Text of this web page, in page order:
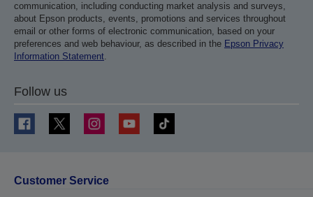
communication, including conducting market analysis and surveys,
about Epson products, events, promotions and services throughout
email or other forms of electronic communication, based on your
preferences and web behaviour, as described in the Epson Privacy
Information Statement.
Follow us
Customer Service